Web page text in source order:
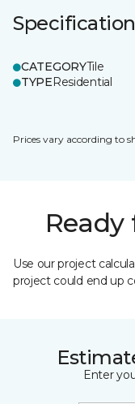
CATEGORYTile
TYPEResidential
Prices vary according to
Ready
Use our project
project could end up
Enter